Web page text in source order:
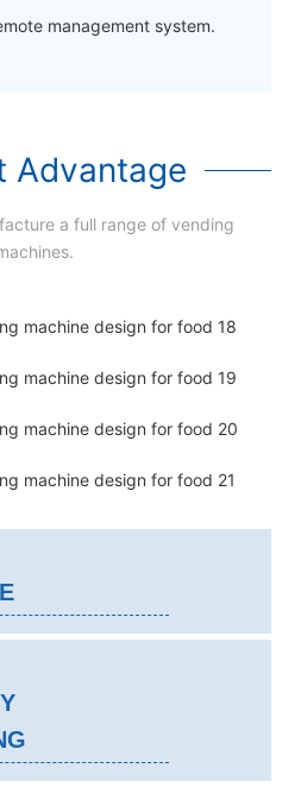
management system.
Advantage
a full range of vending